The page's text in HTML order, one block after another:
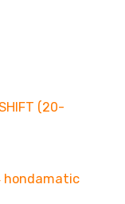
(20-
hondamatic